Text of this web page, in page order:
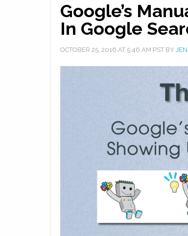
Google’s
In Google
OCTOBER 25, 2016 AT 5:46 AM PST BY